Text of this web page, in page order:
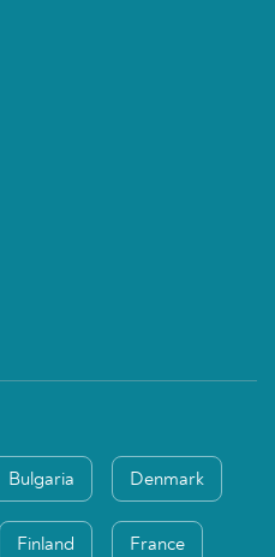
Bulgaria Denmark
Finland France